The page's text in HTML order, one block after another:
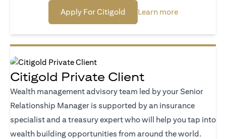
Apply For Citigold(opens in a new tab)
Learn more(opens in a
Citigold Private Client
Wealth management advisory team led by your Senior
Relationship Manager is supported by an insurance
specialist and a treasury expert who will help you tap into
wealth building opportunities from around the world.